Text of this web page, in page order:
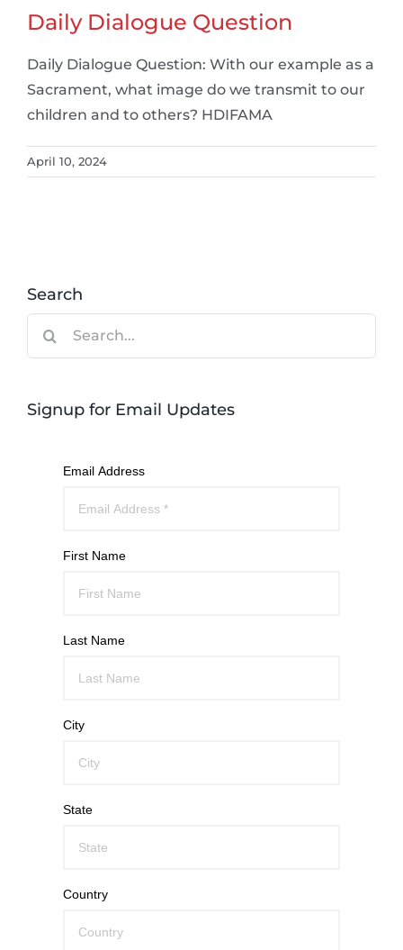
Daily Dialogue Question
Daily Dialogue Question: With our example as a
Sacrament, what image do we transmit to our
children and to others? HDIFAMA
April 10, 2024
Search
Signup for Email Updates
Email Address
First Name
Last Name
City
State
Country